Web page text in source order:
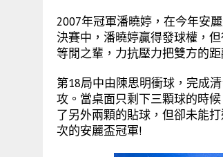
2007年冠軍潘曉婷，在今年安
決賽中，潘曉婷贏得發球權，
等閒之輩，力抗壓力把雙方的
第18局中由陳思明衝球，完成
攻。當桌面只剩下三顆球的時
了另外兩顆的貼球，但卻未能
次的安麗盃冠軍!